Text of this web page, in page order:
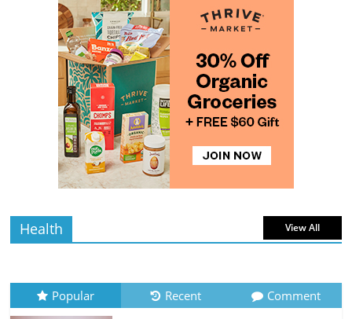
read
The Guide to Selecting and Ripening
Avocados
July 10, 2026 0 Comments
read
Rediscovering the Simple Pleasure of
Home-Cooked Meals
July 12, 2026 0 Comments
read
Health View All
Popular Recent Comment